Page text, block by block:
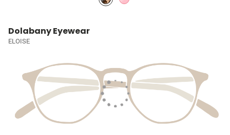
Dolabany Eyewear
ELOISE